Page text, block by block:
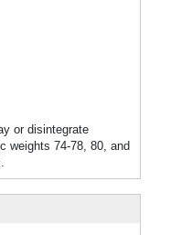
or disintegrate
weights 74-78, 80, and